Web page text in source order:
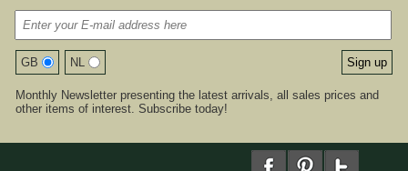
GB NL
Monthly Newsletter presenting the latest arrivals, all sales prices and
other items of interest. Subscribe today!